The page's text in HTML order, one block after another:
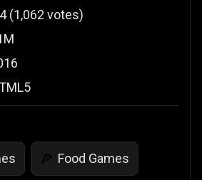
(1,062 votes)
🍕 Food Games